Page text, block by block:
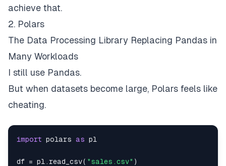
achieve that.
2. Polars
The Data Processing Library Replacing Pandas in
Many Workloads
I still use Pandas.
But when datasets become large, Polars feels like
cheating.
import polars as
df = pl .read_csv( "sales.csv" )